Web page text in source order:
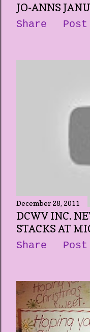
JO-ANNS
Share Post
December 28, 2011
DCWV INC.
STACKS AT
Share Post